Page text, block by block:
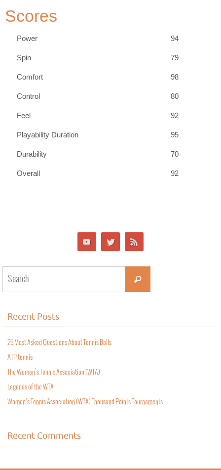
Scores
Power 94
Spin 79
Comfort 98
Control 80
Feel 92
Playability Duration 95
Durability 70
Overall 92
Recent Posts
25 Most Asked Questions About Tennis Balls
ATP tennis
The Women’s Tennis Association (WTA)
Legends of the WTA
Women’s Tennis Association (WTA) Thousand Points Tournaments
Recent Comments